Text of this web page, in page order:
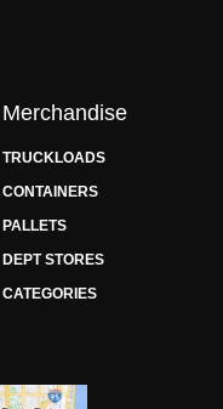
Merchandise
TRUCKLOADS
CONTAINERS
PALLETS
DEPT STORES
CATEGORIES